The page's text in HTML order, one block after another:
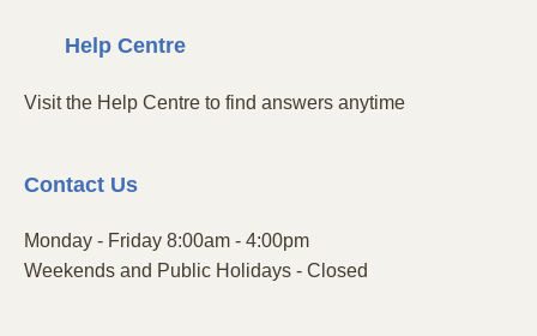
Help Centre
Visit the Help Centre to find answers anytime
ContactUs
Monday - Friday 8:00am - 4:00pm
Weekends and Public Holidays - Closed